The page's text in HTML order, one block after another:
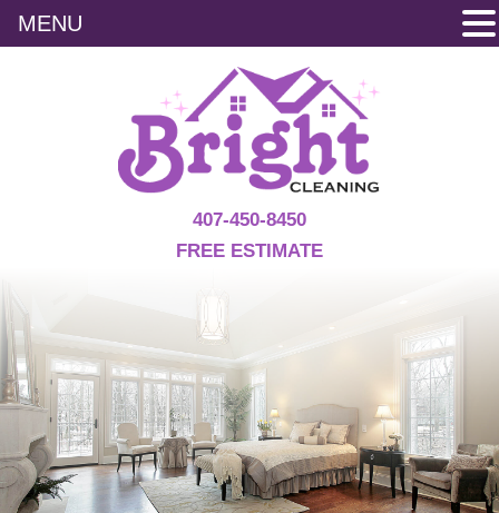
407-450-8450
FREE ESTIMATE
MENU